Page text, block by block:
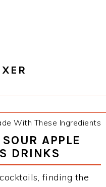
With These Ingredients
APPLE
DRINKS
finding the